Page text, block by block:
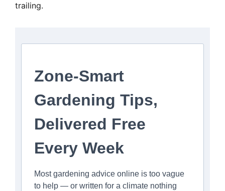
trailing.
Zone-Smart
Gardening Tips,
Delivered Free
Every Week
Most gardening advice online is too vague
to help — or written for a climate nothing